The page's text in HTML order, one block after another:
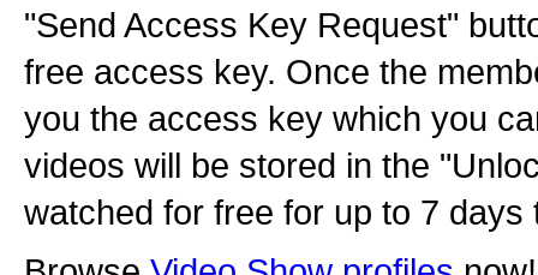
"Send Access Key Request"
free access key. Once the
you the access key which you
videos will be stored in the
watched for free for up to 7 days